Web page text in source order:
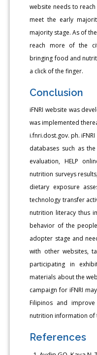
website needs to
meet the early
majority stage. As of
reach more of the
bringing food and
a click of the finger.
Conclusion
iFNRI website was
was implemented
i.fnri.dost.gov. ph.
databases such as
evaluation, HELP
nutrition surveys
dietary exposure
technology transfer
nutrition literacy thus
behavior of the
adopter stage and
with other websites,
participating in
materials about the
campaign for iFNRI
Filipinos and
nutrition information of
References